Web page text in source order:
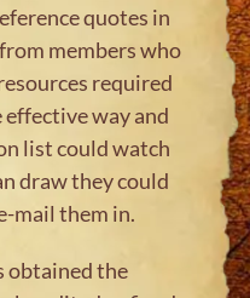
quotes in
members who
required
effective way and
list could watch
draw they could
mail them in.
obtained the